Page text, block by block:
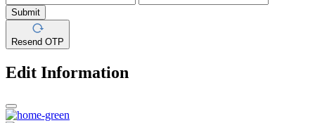
Submit
Resend OTP
Edit Information